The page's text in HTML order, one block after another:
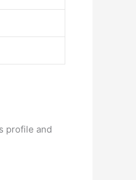
profile and